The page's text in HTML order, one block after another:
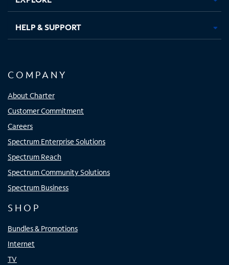
HELP & SUPPORT
COMPANY
About Charter
Customer Commitment
Careers
Spectrum Enterprise Solutions
Spectrum Reach
Spectrum Community Solutions
Spectrum Business
SHOP
Bundles & Promotions
Internet
TV